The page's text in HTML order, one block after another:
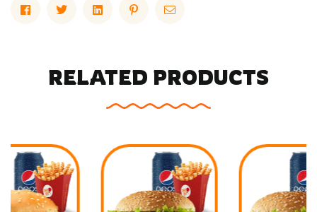
FacebookTwitterLinkedinPinterestEmail
RELATED PRODUCTS